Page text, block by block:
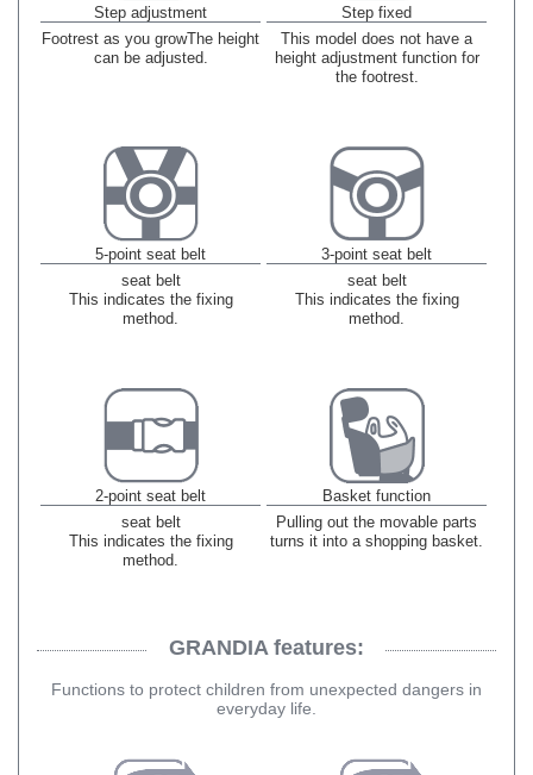
Step adjustment
Footrest as you growThe height
can be adjusted.
Step fixed
This model does not have a
height adjustment function for
the footrest.
5-point seat belt
seat belt
This indicates the fixing
method.
3-point seat belt
seat belt
This indicates the fixing
method.
2-point seat belt
seat belt
This indicates the fixing
method.
Basket function
Pulling out the movable parts
turns it into a shopping basket.
GRANDIA features:
Functions to protect children from unexpected dangers in
everyday life.